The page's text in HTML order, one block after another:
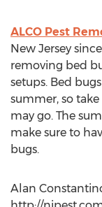
ALCO Pest
New Jersey
removing bed
setups. Bed
summer, so
may go. The
make sure to
bugs.
Alan